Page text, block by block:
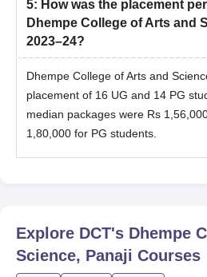
5: How was the placement
Dhempe College of Arts and
2023–24?
Dhempe College of Arts and
placement of 16 UG and 14 PG
median packages were Rs
1,80,000 for PG students.
Explore DCT's Dhempe
Science, Panaji Courses